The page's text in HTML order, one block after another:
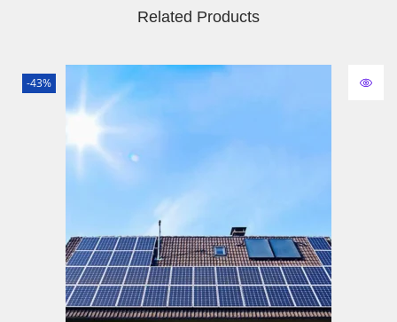
Related Products
-43%